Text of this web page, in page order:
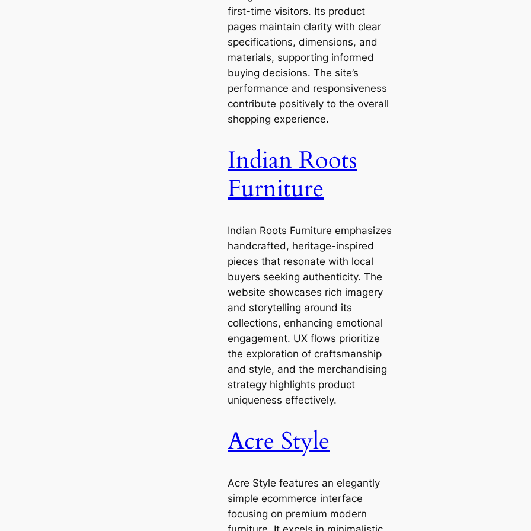
first-time visitors. Its product
pages maintain clarity with clear
specifications, dimensions, and
materials, supporting informed
buying decisions. The site’s
performance and responsiveness
contribute positively to the overall
shopping experience.
Indian Roots
Furniture
Indian Roots Furniture emphasizes
handcrafted, heritage-inspired
pieces that resonate with local
buyers seeking authenticity. The
website showcases rich imagery
and storytelling around its
collections, enhancing emotional
engagement. UX flows prioritize
the exploration of craftsmanship
and style, and the merchandising
strategy highlights product
uniqueness effectively.
Acre Style
Acre Style features an elegantly
simple ecommerce interface
focusing on premium modern